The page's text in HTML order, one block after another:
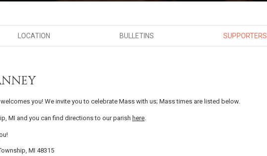
LOCATION BULLETINS SUPPORTERS
you! We invite you to celebrate Mass with us; Mass times are listed below.
MI and you can find directions to our parish here.
MI 48315